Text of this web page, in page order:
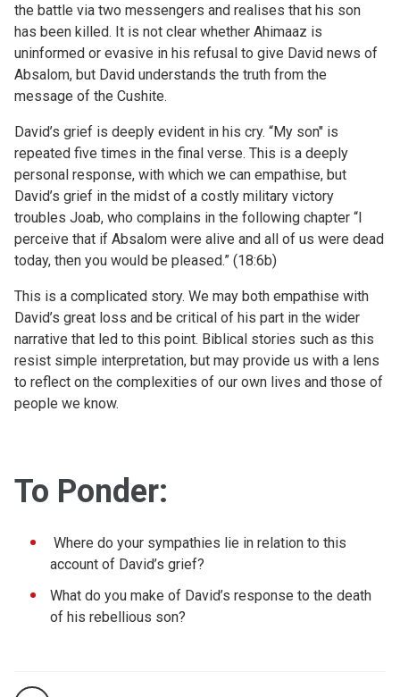
the battle via two messengers and realises that his son
has been killed. It is not clear whether Ahimaaz is
uninformed or evasive in his refusal to give David news of
Absalom, but David understands the truth from the
message of the Cushite.
David’s grief is deeply evident in his cry. “My son" is
repeated five times in the final verse. This is a deeply
personal response, with which we can empathise, but
David’s grief in the midst of a costly military victory
troubles Joab, who complains in the following chapter “I
perceive that if Absalom were alive and all of us were dead
today, then you would be pleased.” (18:6b)
This is a complicated story. We may both empathise with
David’s great loss and be critical of his part in the wider
narrative that led to this point. Biblical stories such as this
resist simple interpretation, but may provide us with a lens
to reflect on the complexities of our own lives and those of
people we know.
To Ponder:
Where do your sympathies lie in relation to this
account of David’s grief?
What do you make of David’s response to the death
of his rebellious son?